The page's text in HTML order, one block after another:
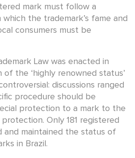
mark must follow a
the trademark’s fame and
consumers must be
Law was enacted in
of the ‘highly renowned status’
discussions ranged
procedure should be
protection to a mark to the
Only 181 registered
and maintained the status of
in Brazil.